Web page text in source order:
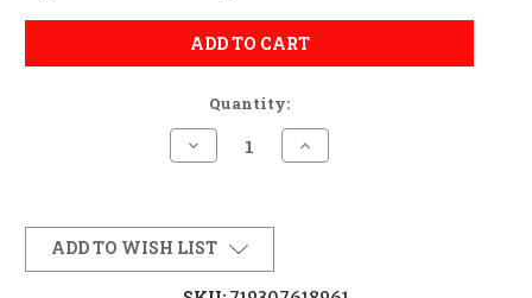
ADD TO CART
Quantity:
Decrease
Quantity
Scope
Rings
with
Q-
LOC
Increase
Quantity
LOC
ADD TO WISH LIST